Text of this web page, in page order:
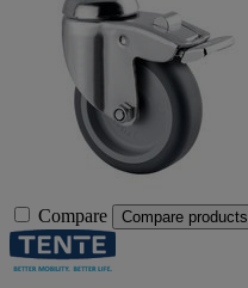
Compare Compare products